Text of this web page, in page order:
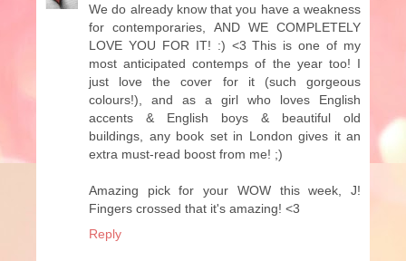
We do already know that you have a weakness
for contemporaries, AND WE COMPLETELY
LOVE YOU FOR IT! :) <3 This is one of my
most anticipated contemps of the year too! I
just love the cover for it (such gorgeous
colours!), and as a girl who loves English
accents & English boys & beautiful old
buildings, any book set in London gives it an
extra must-read boost from me! ;)
Amazing pick for your WOW this week, J!
Fingers crossed that it's amazing! <3
Reply